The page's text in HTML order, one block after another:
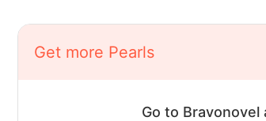
Get more Pearls
Go to Bravonovel